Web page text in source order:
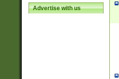
Advertise with us